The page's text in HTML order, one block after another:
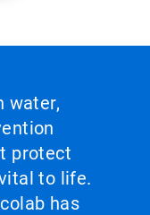
water,
protect
to life.
has